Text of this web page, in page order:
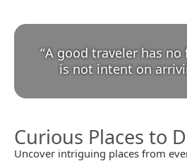
“A good traveler has no
is not intent on
Curious Places to
Uncover intriguing places from